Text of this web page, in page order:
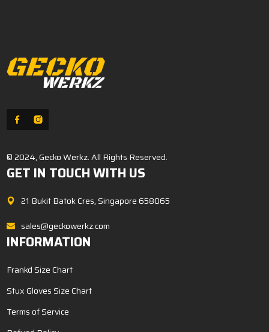
© 2024, Gecko Werkz. All Rights Reserved.
GET IN TOUCH WITH US
21 Bukit Batok Cres, Singapore 658065
sales@geckowerkz.com
INFORMATION
Frankd Size Chart
Stux Gloves Size Chart
Terms of Service